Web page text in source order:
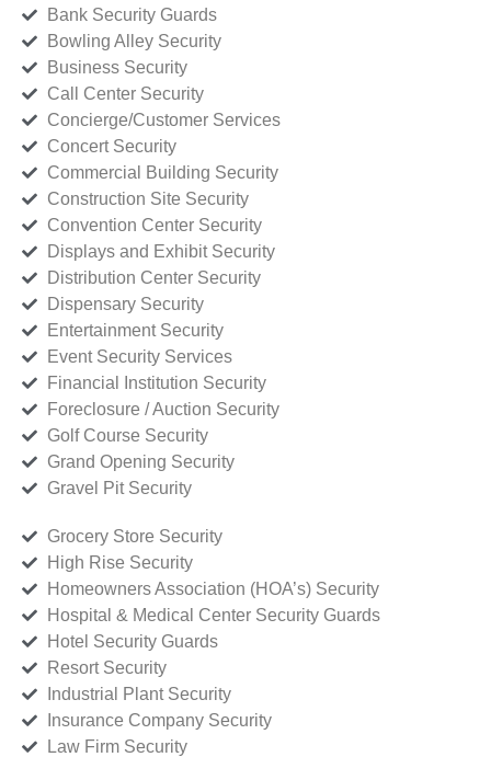
Bank Security Guards
Bowling Alley Security
Business Security
Call Center Security
Concierge/Customer Services
Concert Security
Commercial Building Security
Construction Site Security
Convention Center Security
Displays and Exhibit Security
Distribution Center Security
Dispensary Security
Entertainment Security
Event Security Services
Financial Institution Security
Foreclosure / Auction Security
Golf Course Security
Grand Opening Security
Gravel Pit Security
Grocery Store Security
High Rise Security
Homeowners Association (HOA’s) Security
Hospital & Medical Center Security Guards
Hotel Security Guards
Resort Security
Industrial Plant Security
Insurance Company Security
Law Firm Security